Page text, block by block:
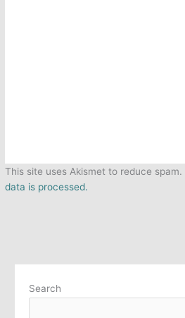
This site uses Akismet to reduce spam.
data is processed.
Search